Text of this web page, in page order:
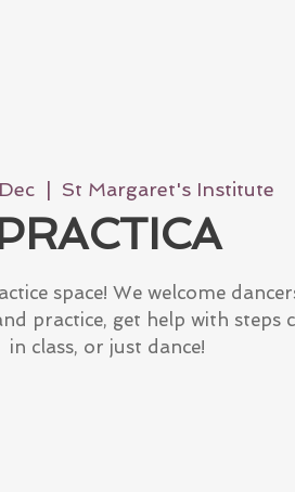
  |
St Margaret's Institute
space! We welcome
practice, get help with steps
in class, or just dance!